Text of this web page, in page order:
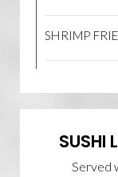
SHRIMP
SUSHI
Served